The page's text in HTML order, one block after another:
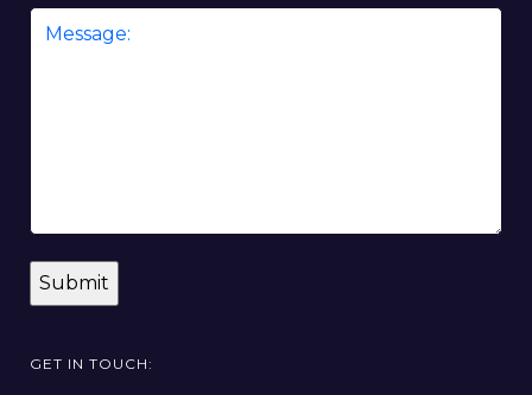
Message
GET IN TOUCH: